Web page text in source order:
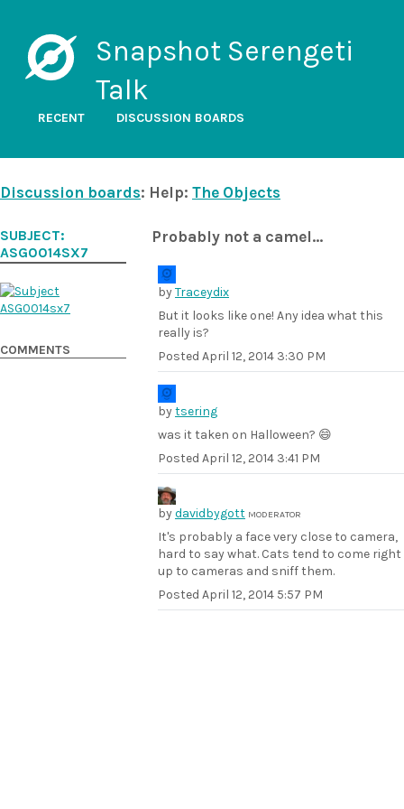
Snapshot Serengeti
Talk
RECENT DISCUSSION BOARDS
Discussion boards: Help: The Objects
Probably not a camel...
byTraceydix
But it looks like one! Any idea what this
really is?
Posted April 12, 2014 3:30 PM
bytsering
was it taken on Halloween? 😄
Posted April 12, 2014 3:41 PM
bydavidbygott MODERATOR
It's probably a face very close to camera,
hard to say what. Cats tend to come right
up to cameras and sniff them.
Posted April 12, 2014 5:57 PM
SUBJECT:
ASG0014SX7
COMMENTS